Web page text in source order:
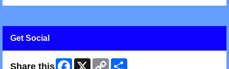
Get Social
Share this Facebook
X
Copy